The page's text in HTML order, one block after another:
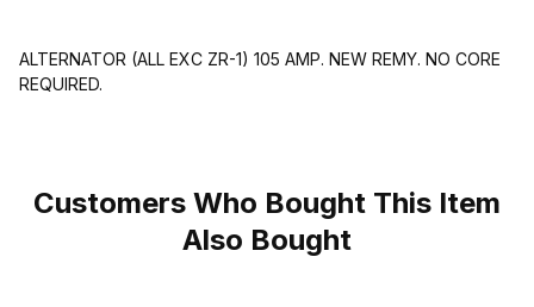
ALTERNATOR (ALL EXC ZR-1) 105 AMP. NEW REMY. NO CORE
REQUIRED.
Customers Who Bought This Item
Also Bought